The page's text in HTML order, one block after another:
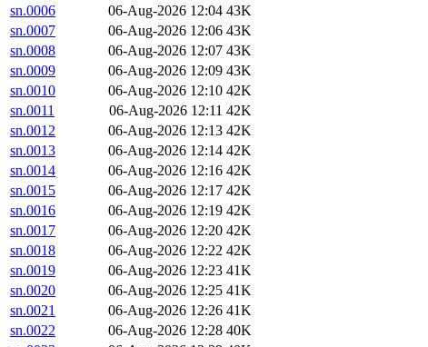
sn.0006
06-Aug-2026 12:04 43K
sn.0007
06-Aug-2026 12:06 43K
sn.0008
06-Aug-2026 12:07 43K
sn.0009
06-Aug-2026 12:09 43K
sn.0010
06-Aug-2026 12:10 42K
sn.0011
06-Aug-2026 12:11 42K
sn.0012
06-Aug-2026 12:13 42K
sn.0013
06-Aug-2026 12:14 42K
sn.0014
06-Aug-2026 12:16 42K
sn.0015
06-Aug-2026 12:17 42K
sn.0016
06-Aug-2026 12:19 42K
sn.0017
06-Aug-2026 12:20 42K
sn.0018
06-Aug-2026 12:22 42K
sn.0019
06-Aug-2026 12:23 41K
sn.0020
06-Aug-2026 12:25 41K
sn.0021
06-Aug-2026 12:26 41K
sn.0022
06-Aug-2026 12:28 40K